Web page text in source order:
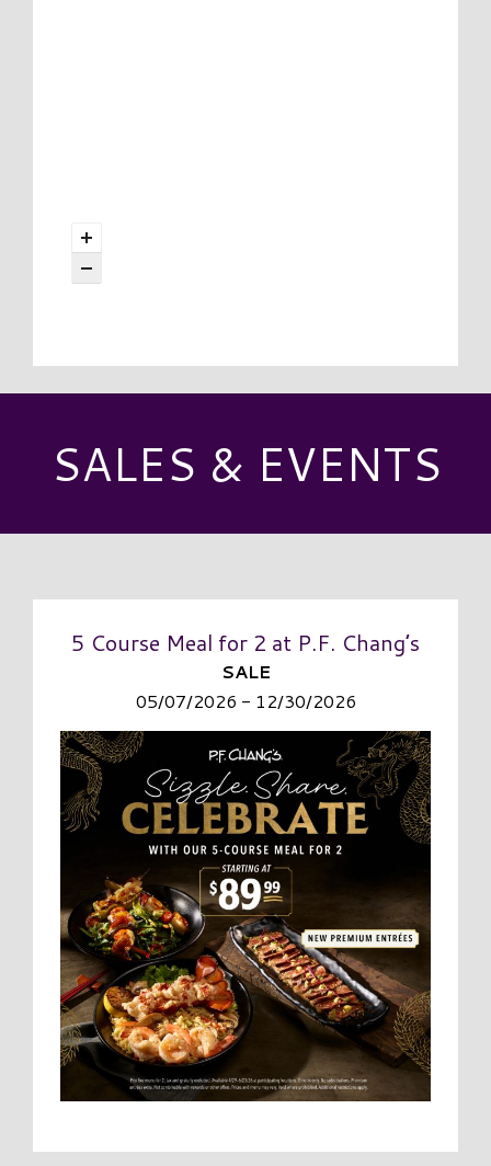
SALES & EVENTS
5 Course Meal for 2 at P.F. Chang’s
SALE
05/07/2026 - 12/30/2026